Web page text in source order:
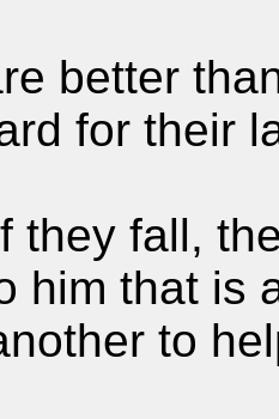
better
for their
they fall,
him that is
to